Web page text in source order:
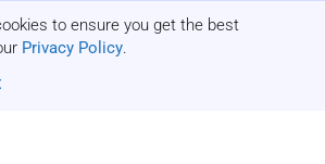
to ensure you get the best
Privacy Policy.